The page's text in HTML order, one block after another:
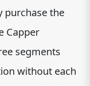
purchase the
Capper
segments
without each